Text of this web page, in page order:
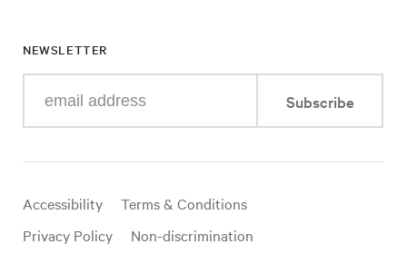
NEWSLETTER
your
mail
Subscribe
Useful
links
Accessibility
Terms & Conditions
Privacy Policy
Non-discrimination